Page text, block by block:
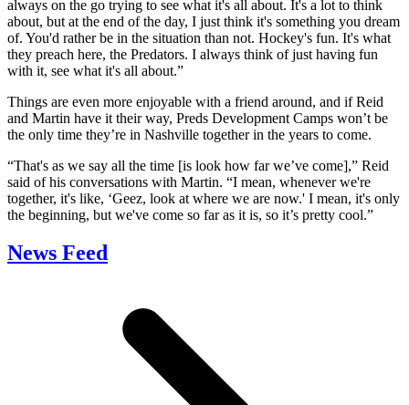
always on the go trying to see what it's all about. It's a lot to think
about, but at the end of the day, I just think it's something you dream
of. You'd rather be in the situation than not. Hockey's fun. It's what
they preach here, the Predators. I always think of just having fun
with it, see what it's all about.”
Things are even more enjoyable with a friend around, and if Reid
and Martin have it their way, Preds Development Camps won’t be
the only time they’re in Nashville together in the years to come.
“That's as we say all the time [is look how far we’ve come],” Reid
said of his conversations with Martin. “I mean, whenever we're
together, it's like, ‘Geez, look at where we are now.' I mean, it's only
the beginning, but we've come so far as it is, so it’s pretty cool.”
News Feed